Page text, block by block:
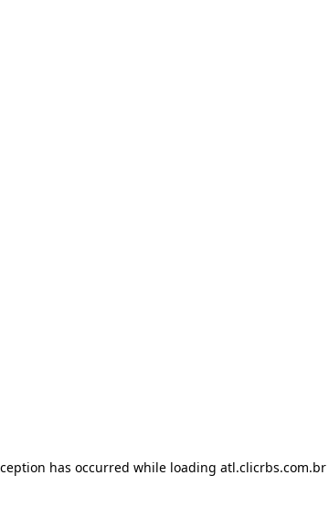
has occurred while loading atl.clicrbs.com.br